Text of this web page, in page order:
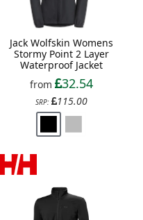
Jack Wolfskin Womens
Stormy Point 2 Layer
Waterproof Jacket
from
32.54
SRP: 115.00